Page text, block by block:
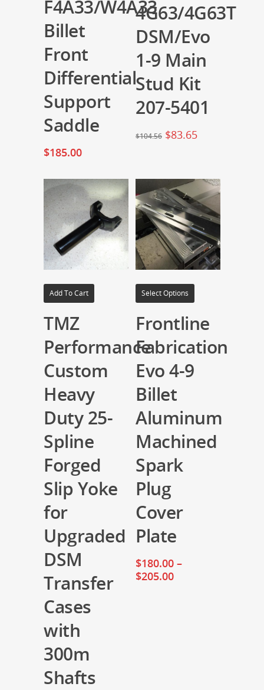
F4A33/W4A33
Billet
Front
Differential
Support
Saddle
$185.00
4G63/4G63T
DSM/Evo
1-9 Main
Stud Kit
207-5401
$104.56 $83.65
Add To Cart
TMZ
Performance
Custom
Heavy
Duty 25-
Spline
Forged
Slip Yoke
for
Upgraded
DSM
Transfer
Cases
with
300m
Shafts
Select Options
Frontline
Fabrication
Evo 4-9
Billet
Aluminum
Machined
Spark
Plug
Cover
Plate
$180.00 –
$205.00